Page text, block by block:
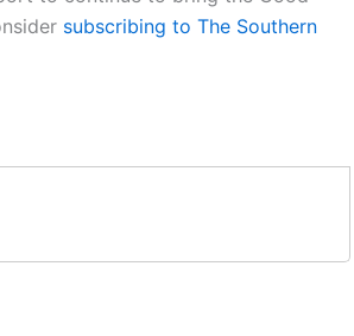
subscribing to The Southern